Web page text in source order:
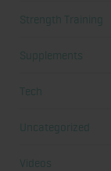
Strength Training
Supplements
Tech
Uncategorized
Videos